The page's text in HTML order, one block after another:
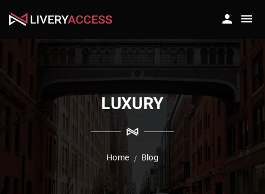
LUXURY
Home / Blog